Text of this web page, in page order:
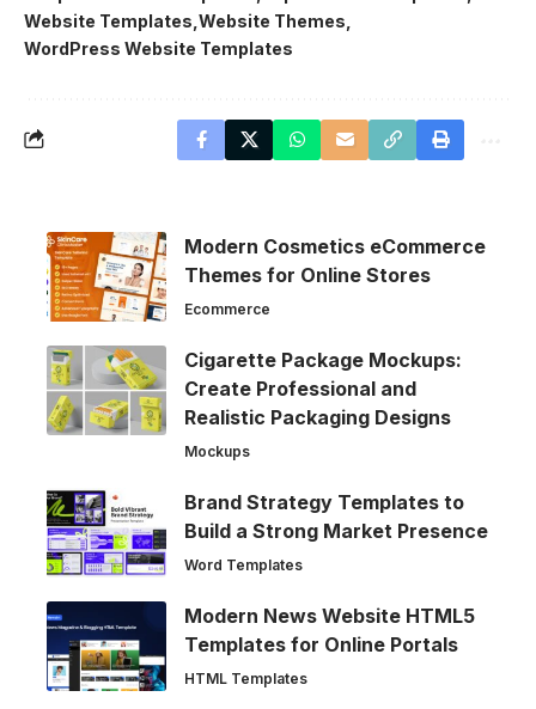
Website Templates Website Themes
WordPress Website Templates
Modern Cosmetics eCommerce
Themes for Online Stores
Ecommerce
Cigarette Package Mockups:
Create Professional and
Realistic Packaging Designs
Mockups
Brand Strategy Templates to
Build a Strong Market Presence
Word Templates
Modern News Website HTML5
Templates for Online Portals
HTML Templates